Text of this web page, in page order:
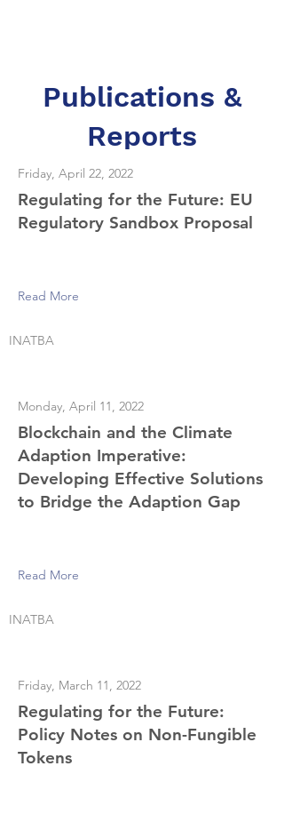
Publications &
Reports
Friday, April 22, 2022
Regulating for the Future: EU
Regulatory Sandbox Proposal
Read More
INATBA
Monday, April 11, 2022
Blockchain and the Climate
Adaption Imperative:
Developing Effective Solutions
to Bridge the Adaption Gap
Read More
INATBA
Friday, March 11, 2022
Regulating for the Future:
Policy Notes on Non-Fungible
Tokens